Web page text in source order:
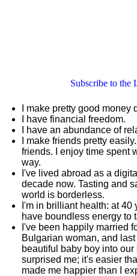
Subscribe to the
I make pretty good money
I have financial freedom.
I have an abundance of
I make friends pretty
friends. I enjoy time spent
way.
I've lived abroad as a
decade now. Tasting and
world is borderless.
I'm in brilliant health: at 40
have boundless energy to
I've been happily married
Bulgarian woman, and
beautiful baby boy into
surprised me; it's easier
made me happier than I